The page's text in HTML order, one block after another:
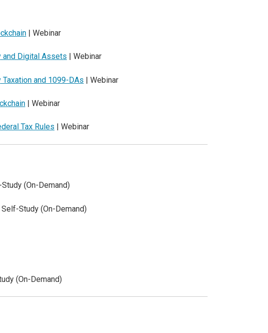
| Webinar
and Digital Assets | Webinar
and 1099-DAs | Webinar
| Webinar
Tax Rules | Webinar
Study (On-Demand)
Self-Study (On-Demand)
(On-Demand)